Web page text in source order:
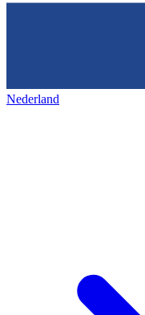
Nederland